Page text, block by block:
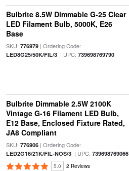
Bulbrite 8.5W Dimmable G-25 Clear
LED Filament Bulb, 5000K, E26
Base
SKU: 776979| Ordering Code:
LED8G25/50K/FIL/3| UPC: 739698769790
Bulbrite Dimmable 2.5W 2100K
Vintage G-16 Filament LED Bulb,
E12 Base, Enclosed Fixture Rated,
JA8 Compliant
SKU: 776906| Ordering Code:
LED2G16/21K/FIL-NOS/3| UPC: 739698769066
5.0 2 Reviews